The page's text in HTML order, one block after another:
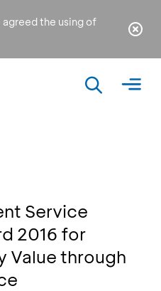
agreed the using of
Service
2016 for
Value through